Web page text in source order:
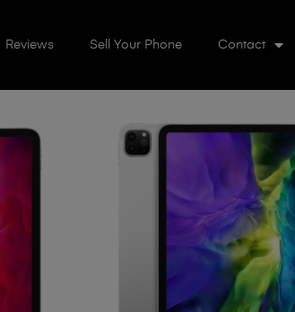
Reviews Sell Your Phone Contact